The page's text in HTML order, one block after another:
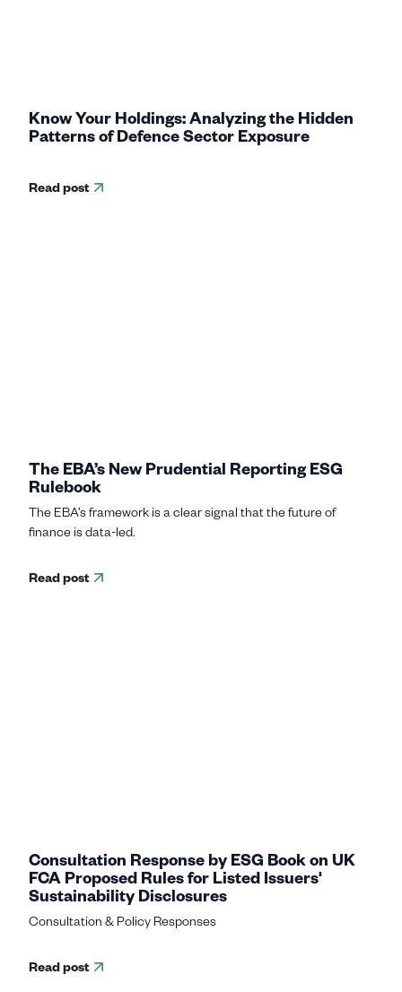
Know Your Holdings: Analyzing the Hidden
Patterns of Defence Sector Exposure
Read post
The EBA’s New Prudential Reporting ESG
Rulebook
The EBA’s framework is a clear signal that the future of
finance is data-led.
Read post
Consultation Response by ESG Book on UK
FCA Proposed Rules for Listed Issuers'
Sustainability Disclosures
Consultation & Policy Responses
Read post